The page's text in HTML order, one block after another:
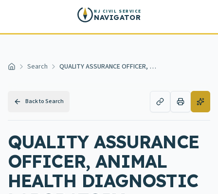
NJ CIVIL SERVICE
NAVIGATOR
Home Search QUALITY ASSURANCE OFFICER, ANIMAL HEALTH DIAGNOSTIC LABORATORY
Back to Search
QUALITY ASSURANCE
OFFICER, ANIMAL
HEALTH DIAGNOSTIC